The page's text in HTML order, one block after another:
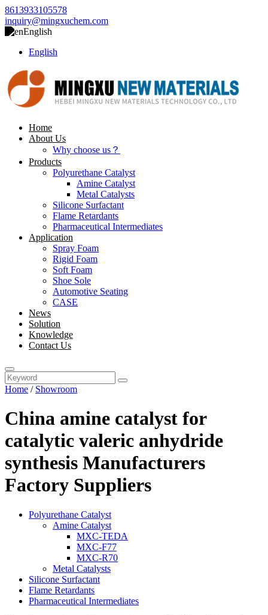
8613933105578
inquiry@mingxuchem.com
English
English
Home
About Us
Why choose us？
Products
Polyurethane Catalyst
Amine Catalyst
Metal Catalysts
Silicone Surfactant
Flame Retardants
Pharmaceutical Intermediates
Application
Spray Foam
Rigid Foam
Soft Foam
Shoe Sole
Automotive Seating
CASE
News
Solution
Knowledge
Contact Us
Home / Showroom
China amine catalyst for
catalytic valeric anhydride
synthesis Manufacturers
Factory Suppliers
Polyurethane Catalyst
Amine Catalyst
MXC-TEDA
MXC-F77
MXC-R70
Metal Catalysts
Silicone Surfactant
Flame Retardants
Pharmaceutical Intermediates